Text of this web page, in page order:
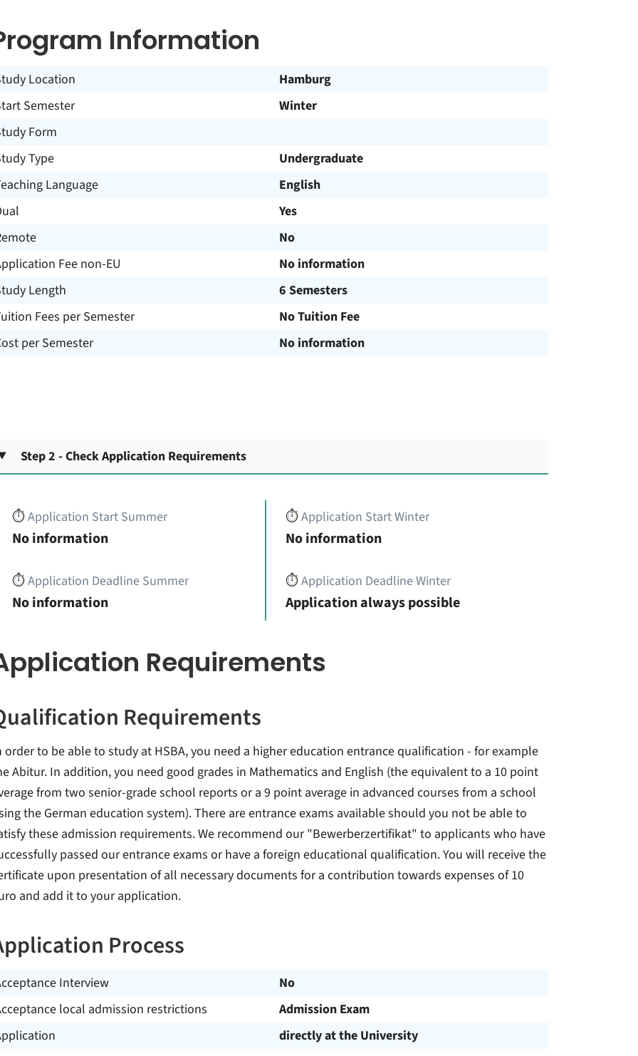
Information
Location
Hamburg
Semester
Winter
Form
Type
Undergraduate
Language
English
Yes
No
Fee non-EU
No information
Length
6 Semesters
Fees per Semester
No Tuition Fee
per Semester
No information
Step 2 - Check Application Requirements
⏱️Application Start Summer
No information
⏱️Application Deadline Summer
No information
⏱️Application Start Winter
No information
⏱️Application Deadline Winter
Application always possible
Requirements
Requirements
order to be able to study at HSBA, you need a higher education entrance qualification - for example
Abitur. In addition, you need good grades in Mathematics and English (the equivalent to a 10 point
from two senior-grade school reports or a 9 point average in advanced courses from a school
the German education system). There are entrance exams available should you not be able to
these admission requirements. We recommend our "Bewerberzertifikat" to applicants who have
passed our entrance exams or have a foreign educational qualification. You will receive the
upon presentation of all necessary documents for a contribution towards expenses of 10
and add it to your application.
Process
Interview
No
local admission restrictions
Admission Exam
directly at the University